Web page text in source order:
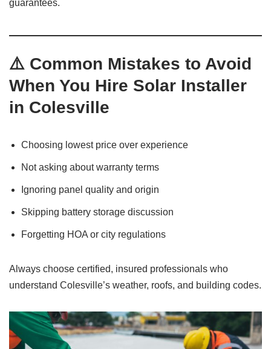
guarantees.
⚠️ Common Mistakes to Avoid
When You Hire Solar Installer
in Colesville
Choosing lowest price over experience
Not asking about warranty terms
Ignoring panel quality and origin
Skipping battery storage discussion
Forgetting HOA or city regulations
Always choose certified, insured professionals who
understand Colesville’s weather, roofs, and building codes.